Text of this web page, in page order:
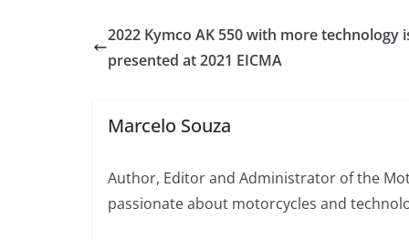
2022 Kymco AK 550 with more technology
presented at 2021 EICMA
Marcelo Souza
Author, Editor and Administrator of the
passionate about motorcycles and